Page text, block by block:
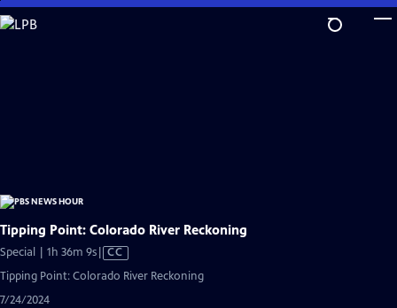
Skip
to
Tipping Point: Colorado River Reckoning
Special | 1h 36m 9sVideo
has
CC
Tipping Point: Colorado River Reckoning
7/24/2024